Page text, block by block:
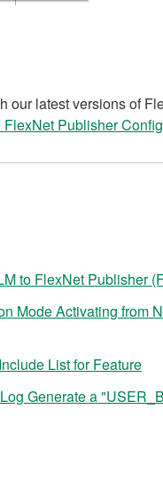
our latest versions of
Publisher
to FlexNet Publisher
Mode Activating from
List for Feature
Generate a